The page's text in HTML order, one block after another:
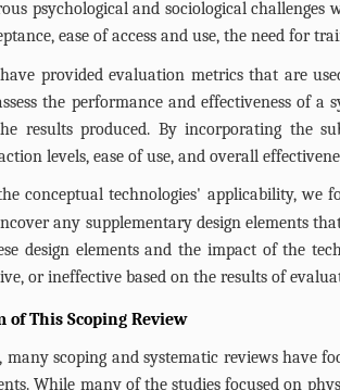
psychological and sociological
ease of access and use, the need for
provided evaluation metrics that are
the performance and effectiveness of
results produced. By incorporating the
levels, ease of use, and overall
conceptual technologies' applicability,
any supplementary design elements
design elements and the impact of the
or ineffective based on the results of
This Scoping Review
many scoping and systematic reviews have
While many of the studies focused on